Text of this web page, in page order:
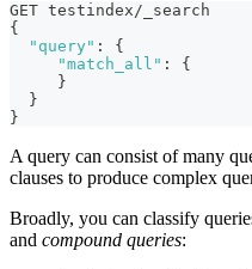
GET testindex/_search
{
"query" :
{
"match_all" :
{
}
}
}
A query can consist of many
clauses to produce complex
Broadly, you can classify
and compound queries: